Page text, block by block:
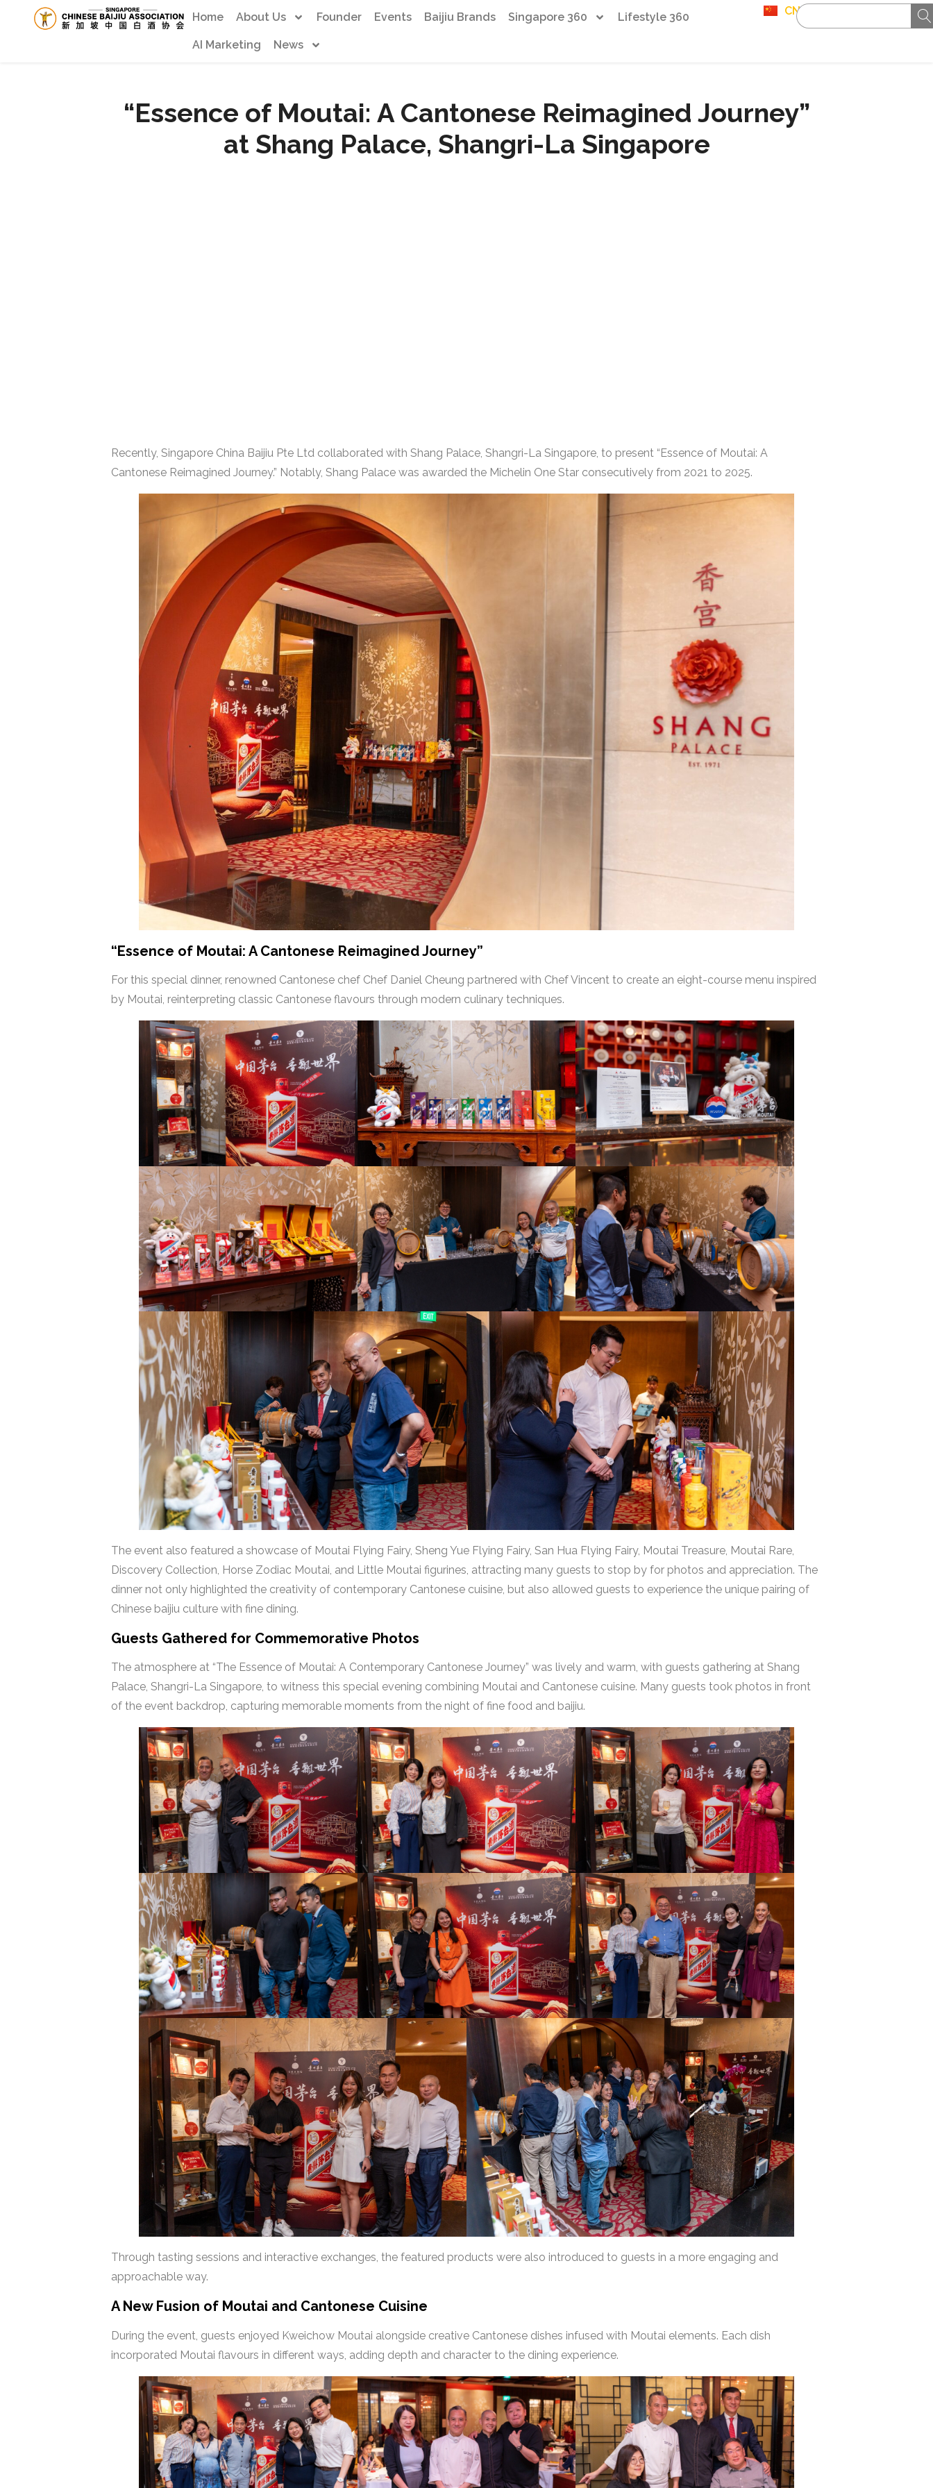
Home About Us Founder Events Baijiu Brands Singapore 360 Lifestyle 360
AI Marketing News
CN
“Essence of Moutai: A Cantonese Reimagined Journey”
at Shang Palace, Shangri-La Singapore
Recently, Singapore China Baijiu Pte Ltd collaborated with Shang Palace, Shangri-La Singapore, to present “Essence of Moutai: A
Cantonese Reimagined Journey.” Notably, Shang Palace was awarded the Michelin One Star consecutively from 2021 to 2025.
“Essence of Moutai: A Cantonese Reimagined Journey”
For this special dinner, renowned Cantonese chef Chef Daniel Cheung partnered with Chef Vincent to create an eight-course menu inspired
by Moutai, reinterpreting classic Cantonese flavours through modern culinary techniques.
The event also featured a showcase of Moutai Flying Fairy, Sheng Yue Flying Fairy, San Hua Flying Fairy, Moutai Treasure, Moutai Rare,
Discovery Collection, Horse Zodiac Moutai, and Little Moutai figurines, attracting many guests to stop by for photos and appreciation. The
dinner not only highlighted the creativity of contemporary Cantonese cuisine, but also allowed guests to experience the unique pairing of
Chinese baijiu culture with fine dining.
Guests Gathered for Commemorative Photos
The atmosphere at “The Essence of Moutai: A Contemporary Cantonese Journey” was lively and warm, with guests gathering at Shang
Palace, Shangri-La Singapore, to witness this special evening combining Moutai and Cantonese cuisine. Many guests took photos in front
of the event backdrop, capturing memorable moments from the night of fine food and baijiu.
Through tasting sessions and interactive exchanges, the featured products were also introduced to guests in a more engaging and
approachable way.
A New Fusion of Moutai and Cantonese Cuisine
During the event, guests enjoyed Kweichow Moutai alongside creative Cantonese dishes infused with Moutai elements. Each dish
incorporated Moutai flavours in different ways, adding depth and character to the dining experience.